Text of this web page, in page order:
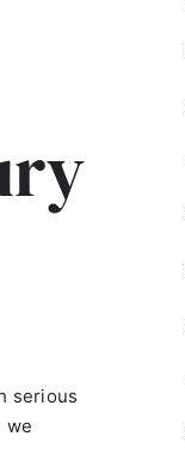
serious
we